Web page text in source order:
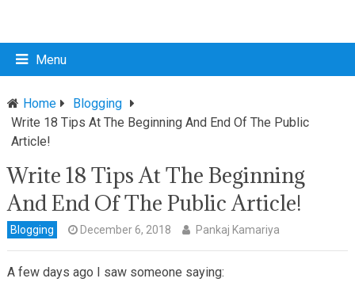
Menu
Home
Blogging
Write 18 Tips At The Beginning And End Of The Public
Article!
Write 18 Tips At The Beginning
And End Of The Public Article!
Blogging December 6, 2018 Pankaj Kamariya
A few days ago I saw someone saying: